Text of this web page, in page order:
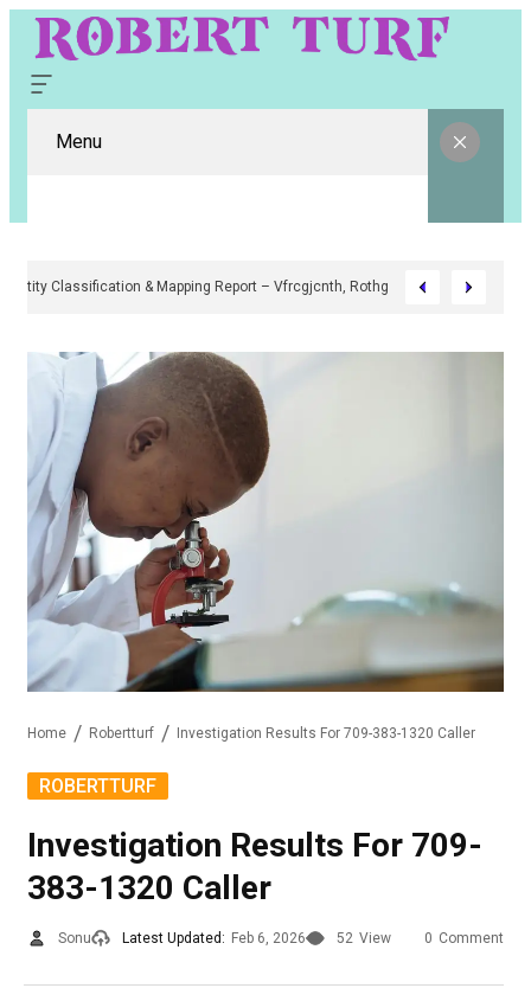
Menu
Digital Entity Classification & Mapping Report – Vfrcgjcnth, Rothgaberpro,
Home Robertturf Investigation Results For 709-383-1320 Caller
ROBERTTURF
Investigation Results For 709-
383-1320 Caller
Sonu Latest Updated: Feb 6, 2026 52 View 0 Comment